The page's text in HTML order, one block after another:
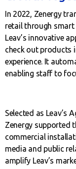
In 2022, Zenergy
retail through
Leav’s innovative
check out products
experience. It
enabling staff to
Selected as Leav’s
Zenergy supported
commercial
media and public
amplify Leav’s